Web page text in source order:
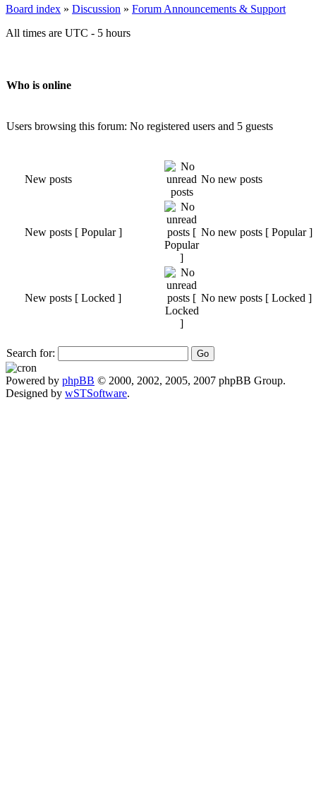
Board index » Discussion » Forum Announcements & Support
All times are UTC - 5 hours
Who is online
Users browsing this forum: No registered users and 5 guests
New posts No new posts
New posts [ Popular ] No new posts [ Popular ]
New posts [ Locked ] No new posts [ Locked ]
Search for:
Powered by phpBB © 2000, 2002, 2005, 2007 phpBB Group.
Designed by wSTSoftware.